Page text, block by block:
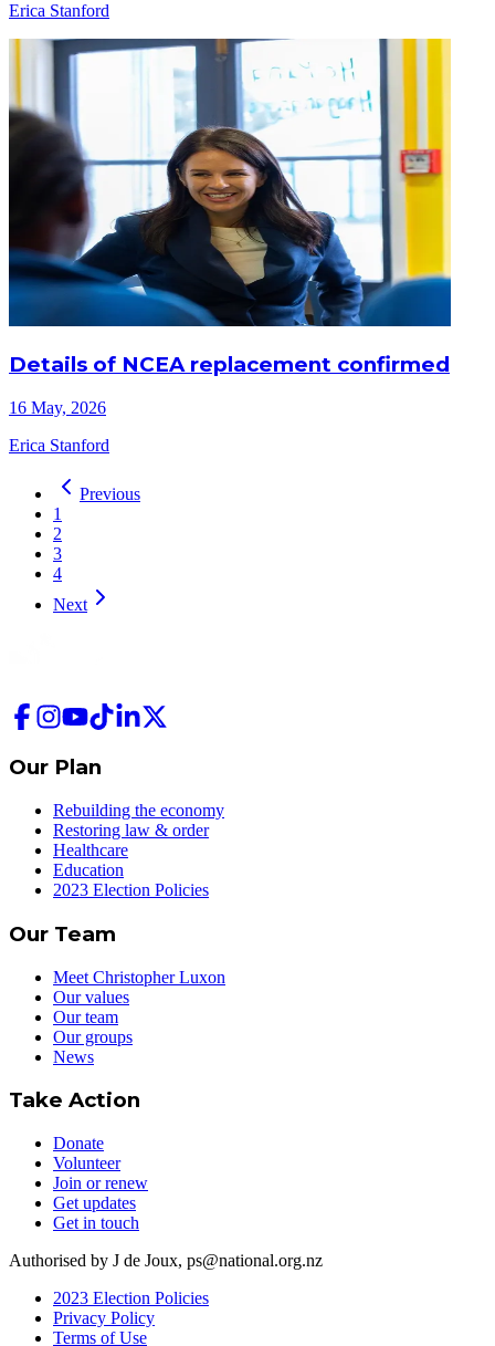
Erica Stanford
Details of NCEA replacement confirmed
16 May, 2026
Erica Stanford
Previous
1
2
3
4
Next
Our Plan
Rebuilding the economy
Restoring law & order
Healthcare
Education
2023 Election Policies
Our Team
Meet Christopher Luxon
Our values
Our team
Our groups
News
Take Action
Donate
Volunteer
Join or renew
Get updates
Get in touch
Authorised by J de Joux, ps@national.org.nz
2023 Election Policies
Privacy Policy
Terms of Use